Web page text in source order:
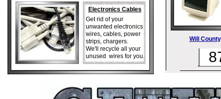
Get rid of your
unwanted electronics
wires, cables, power
strips, chargers.
We'll recycle all your
unused wires for you.
Electronics Cables
Will